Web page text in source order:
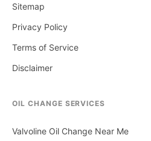
Sitemap
Privacy Policy
Terms of Service
Disclaimer
OIL CHANGE SERVICES
Valvoline Oil Change Near Me